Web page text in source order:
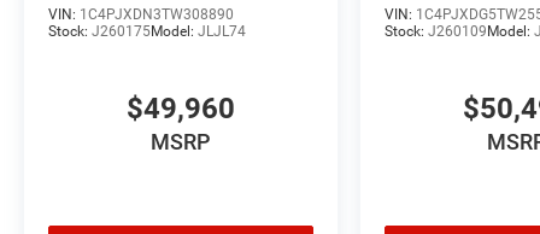
VIN: 1C4PJXDN3TW308890
Stock: J260175Model: JLJL74
$49,960
MSRP
VIN:
Stock:J260109Model: